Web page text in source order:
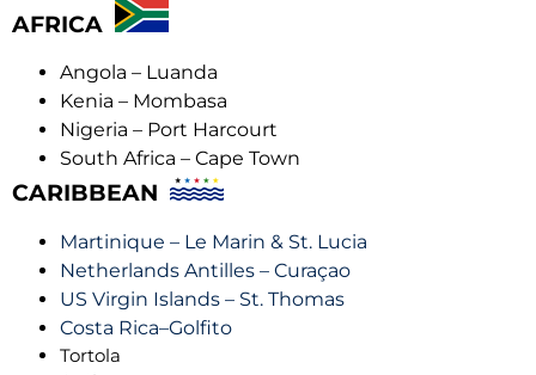
AFRICA
Angola – Luanda
Kenia – Mombasa
Nigeria – Port Harcourt
South Africa – Cape Town
CARIBBEAN
Martinique – Le Marin & St. Lucia
Netherlands Antilles – Curaçao
US Virgin Islands – St. Thomas
Costa Rica–Golfito
Tortola